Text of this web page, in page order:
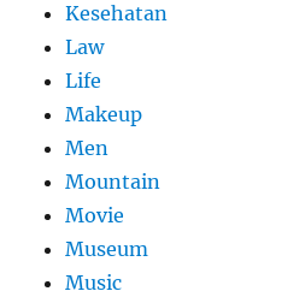
Kesehatan
Law
Life
Makeup
Men
Mountain
Movie
Museum
Music